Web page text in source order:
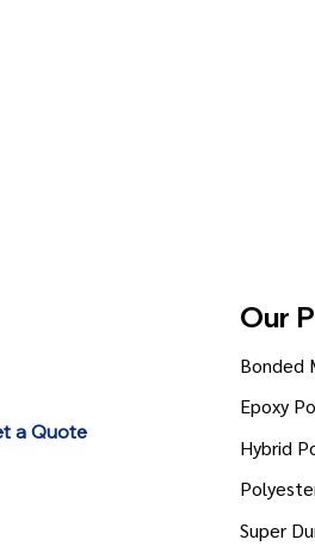
Our
Bonded
Epoxy
Hybrid
Super
a Quote